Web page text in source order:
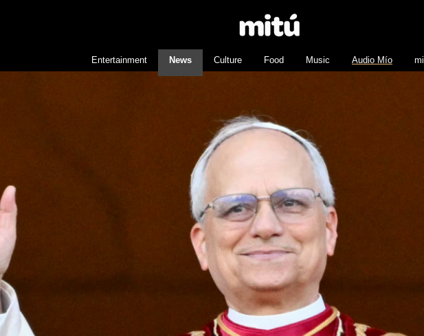
Entertainment News Culture Food Music Audio Mío